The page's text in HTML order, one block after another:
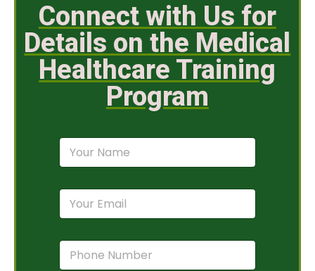
Connect with Us for
Details on the Medical
Healthcare Training
Program
N
m
*E
a
lP